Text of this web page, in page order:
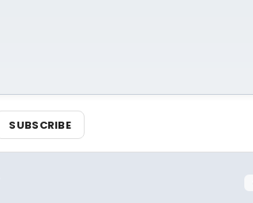
SUBSCRIBE